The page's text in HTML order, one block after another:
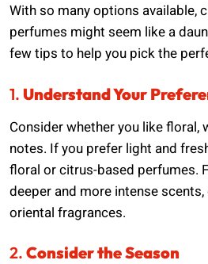
With so many options available,
perfumes might seem like a
few tips to help you pick the
1. Understand Your
Consider whether you like floral,
notes. If you prefer light and
floral or citrus-based perfumes.
deeper and more intense
oriental fragrances.
2. Consider the Season